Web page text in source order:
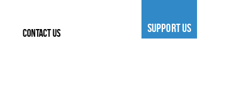
CONTACT US SUPPORT US